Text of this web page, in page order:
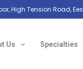
High Tension Road,
Us Specialties